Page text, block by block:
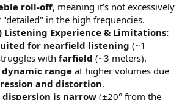
roll-off, meaning it’s not excessively
in the high frequencies.
Listening Experience & Limitations:
for nearfield listening (~1
with farfield (~3 meters).
range at higher volumes due
and distortion.
is narrow (±20° from the